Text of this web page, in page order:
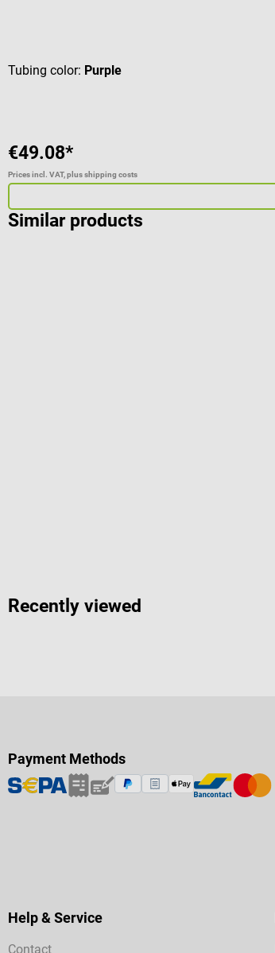
Tubing color: Purple
€49.08*
Prices incl. VAT, plus shipping costs
Similar products
Recently viewed
Payment Methods
Help & Service
Contact